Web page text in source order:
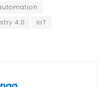
4.0
IoT